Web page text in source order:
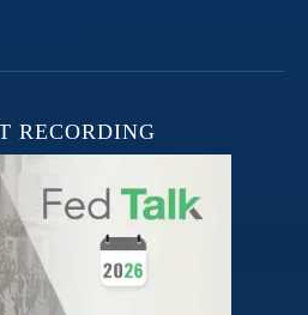
RECORDING